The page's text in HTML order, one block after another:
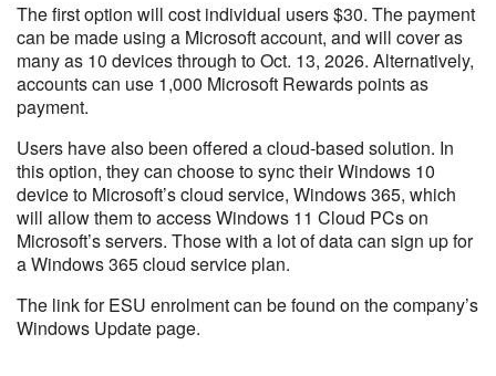
The first option will cost individual users $30. The payment
can be made using a Microsoft account, and will cover as
many as 10 devices through to Oct. 13, 2026. Alternatively,
accounts can use 1,000 Microsoft Rewards points as
payment.
Users have also been offered a cloud-based solution. In
this option, they can choose to sync their Windows 10
device to Microsoft’s cloud service, Windows 365, which
will allow them to access Windows 11 Cloud PCs on
Microsoft’s servers. Those with a lot of data can sign up for
a Windows 365 cloud service plan.
The link for ESU enrolment can be found on the company’s
Windows Update page.